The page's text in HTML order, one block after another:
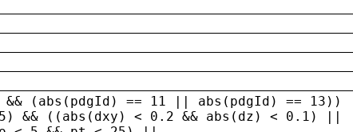
(abs(pdgId) == 11 || abs(pdgId) ==
&& ((abs(dxy) < 0.2 && abs(dz) < 0.1) ||